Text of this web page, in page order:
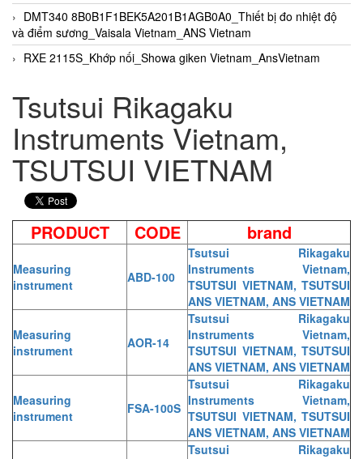
DMT340 8B0B1F1BEK5A201B1AGB0A0_Thiết bị đo nhiệt độ
và điểm sương_Vaisala Vietnam_ANS Vietnam
RXE 2115S_Khớp nối_Showa giken Vietnam_AnsVietnam
Tsutsui Rikagaku
Instruments Vietnam,
TSUTSUI VIETNAM
PRODUCT CODE brand
Measuring
instrument
ABD-100
Tsutsui Rikagaku
Instruments Vietnam,
TSUTSUI VIETNAM, TSUTSUI
ANS VIETNAM, ANS VIETNAM
Measuring
instrument
AOR-14
Tsutsui Rikagaku
Instruments Vietnam,
TSUTSUI VIETNAM, TSUTSUI
ANS VIETNAM, ANS VIETNAM
Measuring
instrument
FSA-100S
Tsutsui Rikagaku
Instruments Vietnam,
TSUTSUI VIETNAM, TSUTSUI
ANS VIETNAM, ANS VIETNAM
Tsutsui Rikagaku